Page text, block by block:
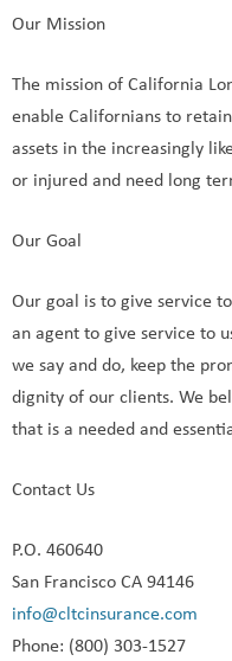
Our Mission
The mission of California
enable Californians to
assets in the increasingly
or injured and need long
Our Goal
Our goal is to give service
an agent to give service to
we say and do, keep the
dignity of our clients. We
that is a needed and
Contact Us
P.O. 460640
San Francisco CA 94146
info@cltcinsurance.com
Phone: (800) 303-1527